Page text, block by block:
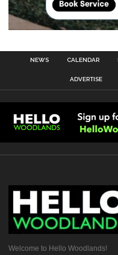
NEWS CALENDAR
ADVERTISE
Welcome to Hello Woodlands!